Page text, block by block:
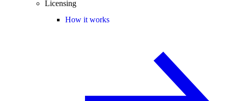
Licensing
How it works